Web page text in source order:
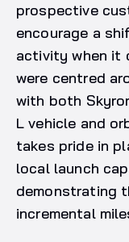
prospective
encourage a
activity when it
were centred
with both
L vehicle and
takes pride in
local launch
demonstrating
incremental